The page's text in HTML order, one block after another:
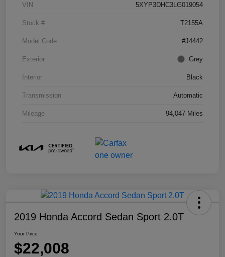
VIN 5XYP3DHC3LG019054
Stock # T2155A
Model Code #J4442
Exterior Grey
Interior Black
Transmission Automatic
Mileage 94,047 Miles
2019 Honda Accord Sedan Sport 2.0T
Your Price
$22,008